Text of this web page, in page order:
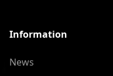
Information
News